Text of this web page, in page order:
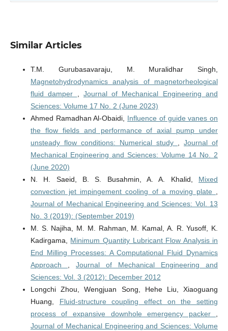
Similar Articles
T.M. Gurubasavaraju, M. Muralidhar Singh,
Magnetohydrodynamics analysis of magnetorheological
fluid damper
Journal of Mechanical Engineering and
Sciences: Volume 17 No. 2 (June 2023)
Ahmed Ramadhan Al-Obaidi, Influence of guide vanes on
the flow fields and performance of axial pump under
unsteady flow conditions: Numerical study
,Journal of
Mechanical Engineering and Sciences: Volume 14 No. 2
(June 2020)
N. H. Saeid, B. S. Busahmin, A. A. Khalid, Mixed
convection jet impingement cooling of a moving plate
Journal of Mechanical Engineering and Sciences: Vol. 13
No. 3 (2019): (September 2019)
M. S. Najiha, M. M. Rahman, M. Kamal, A. R. Yusoff, K.
Kadirgama, Minimum Quantity Lubricant Flow Analysis in
End Milling Processes: A Computational Fluid Dynamics
Approach
Journal of Mechanical Engineering and
Sciences: Vol. 3 (2012): December 2012
Longchi Zhou, Wengjuan Song, Hehe Liu, Xiaoguang
Huang, Fluid-structure coupling effect on the setting
process of expansive downhole emergency packer
Journal of Mechanical Engineering and Sciences: Volume